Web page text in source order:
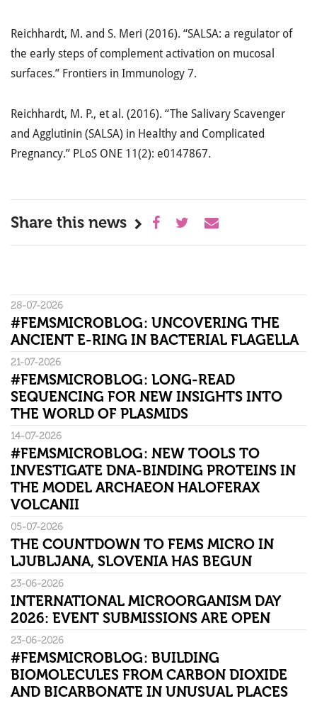
Reichhardt, M. and S. Meri (2016). “SALSA: a regulator of
the early steps of complement activation on mucosal
surfaces.” Frontiers in Immunology 7.
Reichhardt, M. P., et al. (2016). “The Salivary Scavenger
and Agglutinin (SALSA) in Healthy and Complicated
Pregnancy.” PLoS ONE 11(2): e0147867.
Share this news
28-07-2026
#FEMSMICROBLOG: UNCOVERING THE
ANCIENT E-RING IN BACTERIAL FLAGELLA
21-07-2026
#FEMSMICROBLOG: LONG-READ
SEQUENCING FOR NEW INSIGHTS INTO
THE WORLD OF PLASMIDS
14-07-2026
#FEMSMICROBLOG: NEW TOOLS TO
INVESTIGATE DNA-BINDING PROTEINS IN
THE MODEL ARCHAEON HALOFERAX
VOLCANII
05-07-2026
THE COUNTDOWN TO FEMS MICRO IN
LJUBLJANA, SLOVENIA HAS BEGUN
23-06-2026
INTERNATIONAL MICROORGANISM DAY
2026: EVENT SUBMISSIONS ARE OPEN
23-06-2026
#FEMSMICROBLOG: BUILDING
BIOMOLECULES FROM CARBON DIOXIDE
AND BICARBONATE IN UNUSUAL PLACES